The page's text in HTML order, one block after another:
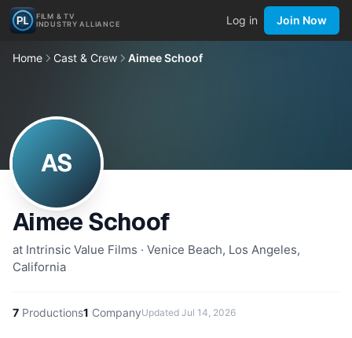
FILM & TV
INDUSTRY ALLIANCE
Log in Join Now
Home Cast & Crew Aimee Schoof
AS
Aimee Schoof
at Intrinsic Value Films · Venice Beach, Los Angeles,
California
7 Productions1 CompanyUpdated Jul 14, 2026